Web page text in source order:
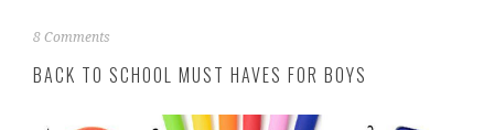
A
g
8 Comments
BACK TO SCHOOL MUST HAVES FOR BOYS